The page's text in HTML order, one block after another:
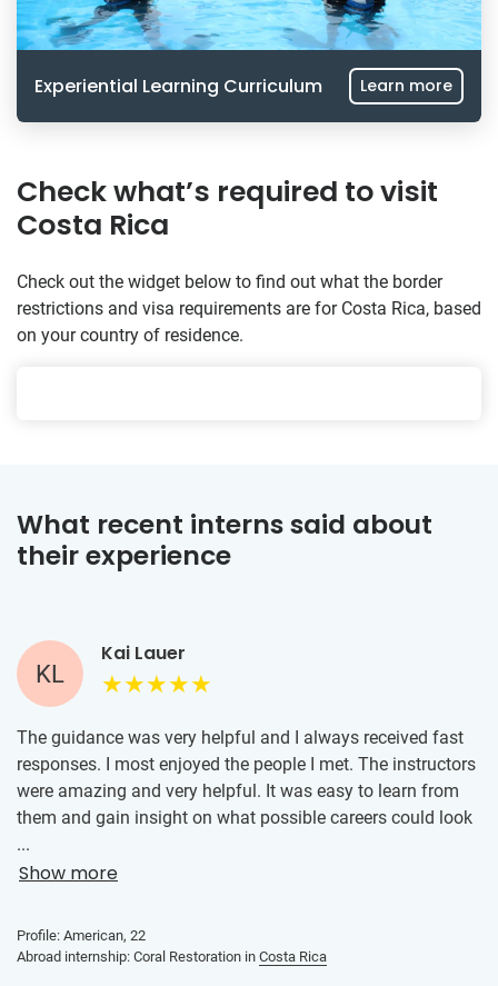
Experiential Learning Curriculum Learn more
Check what’s required to visit
Costa Rica
Check out the widget below to find out what the border
restrictions and visa requirements are for Costa Rica, based
on your country of residence.
What recent interns said about
their experience
KL
Kai Lauer
The guidance was very helpful and I always received fast
responses. I most enjoyed the people I met. The instructors
were amazing and very helpful. It was easy to learn from
them and gain insight on what possible careers could look
like in my field.
...
Show more
Profile: American, 22
Abroad internship: Coral Restoration in Costa Rica